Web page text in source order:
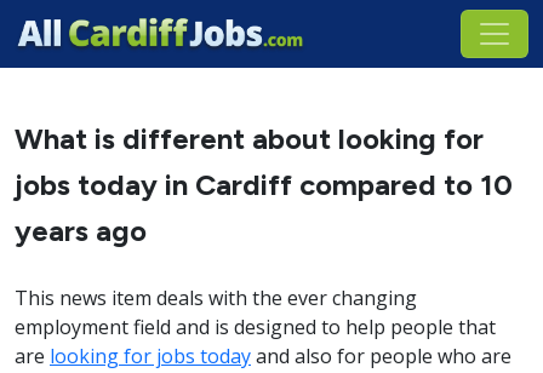
What is different about looking for
jobs today in Cardiff compared to 10
years ago
This news item deals with the ever changing
employment field and is designed to help people that
are looking for jobs todayand also for people who are